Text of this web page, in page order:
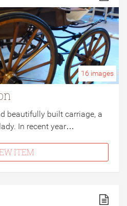
16 images
beautifully built carriage, a
In recent year…
ITEM